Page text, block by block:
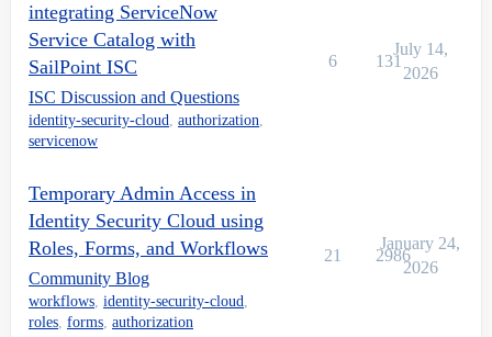
integrating ServiceNow
Service Catalog with
SailPoint ISC
ISC Discussion and Questions
identity-security-cloud, authorization,
servicenow
6 131
July 14,
2026
Temporary Admin Access in
Identity Security Cloud using
Roles, Forms, and Workflows
Community Blog
workflows, identity-security-cloud,
roles, forms, authorization
21 2986
January 24,
2026